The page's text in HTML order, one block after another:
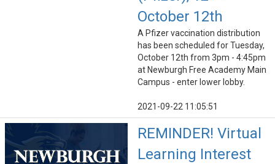
October 12th
A Pfizer vaccination distribution
has been scheduled for Tuesday,
October 12th from 3pm - 4:45pm
at Newburgh Free Academy Main
Campus - enter lower lobby.
2021-09-22 11:05:51
REMINDER! Virtual
Learning Interest